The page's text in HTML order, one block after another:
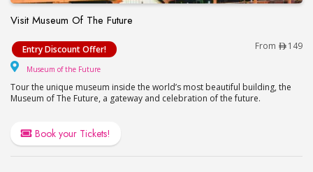
Visit Museum Of The Future
Visit Museum Of The Future
Entry Discount Offer! From 149
Museum of the Future
Tour the unique museum inside the world’s most beautiful building, the
Museum of The Future, a gateway and celebration of the future.
Book your Tickets!